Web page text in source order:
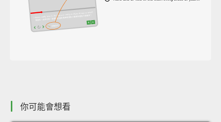
你可能會想看